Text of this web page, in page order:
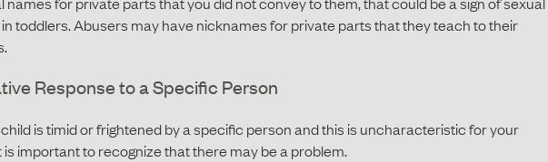
toddlers. Abusers may have nicknames for private parts that they teach to their
Response to a Specific Person
is timid or frightened by a specific person and this is uncharacteristic for your
is important to recognize that there may be a problem.